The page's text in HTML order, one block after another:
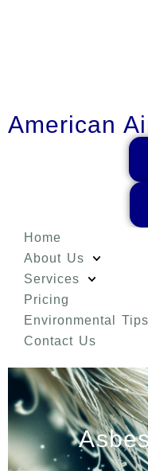
American
Home
About Us
Services
Pricing
Environmental
Contact Us